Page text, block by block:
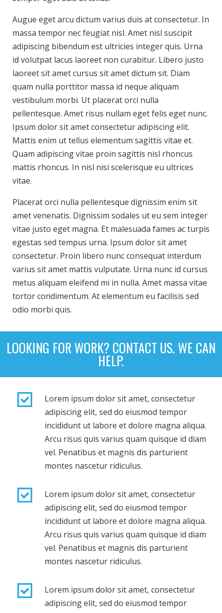
Augue eget arcu dictum varius duis at consectetur. In
massa tempor nec feugiat nisl. Amet nisl suscipit
adipiscing bibendum est ultricies integer quis. Urna
id volutpat lacus laoreet non curabitur. Libero justo
laoreet sit amet cursus sit amet dictum sit. Diam
quam nulla porttitor massa id neque aliquam
vestibulum morbi. Ut placerat orci nulla
pellentesque. Amet risus nullam eget felis eget nunc.
Ipsum dolor sit amet consectetur adipiscing elit.
Mattis enim ut tellus elementum sagittis vitae et.
Quam adipiscing vitae proin sagittis nisl rhoncus
mattis rhoncus. In nisl nisi scelerisque eu ultrices
vitae.
Placerat orci nulla pellentesque dignissim enim sit
amet venenatis. Dignissim sodales ut eu sem integer
vitae justo eget magna. Et malesuada fames ac turpis
egestas sed tempus urna. Ipsum dolor sit amet
consectetur. Proin libero nunc consequat interdum
varius sit amet mattis vulputate. Urna nunc id cursus
metus aliquam eleifend mi in nulla. Amet massa vitae
tortor condimentum. At elementum eu facilisis sed
odio morbi quis.
LOOKING FOR WORK? CONTACT US. WE CAN
HELP.
Lorem ipsum dolor sit amet, consectetur
adipiscing elit, sed do eiusmod tempor
incididunt ut labore et dolore magna aliqua.
Arcu risus quis varius quam quisque id diam
vel. Penatibus et magnis dis parturient
montes nascetur ridiculus.
Lorem ipsum dolor sit amet, consectetur
adipiscing elit, sed do eiusmod tempor
incididunt ut labore et dolore magna aliqua.
Arcu risus quis varius quam quisque id diam
vel. Penatibus et magnis dis parturient
montes nascetur ridiculus.
Lorem ipsum dolor sit amet, consectetur
adipiscing elit, sed do eiusmod tempor